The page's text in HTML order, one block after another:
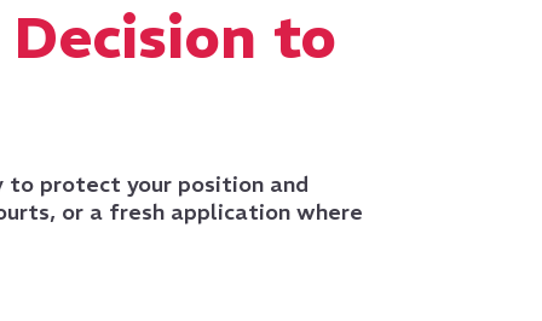
to
to protect your position and
or a fresh application where